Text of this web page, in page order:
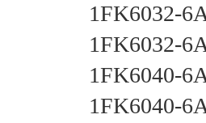
1FK6032-
1FK6032-
1FK6040-
1FK6040-